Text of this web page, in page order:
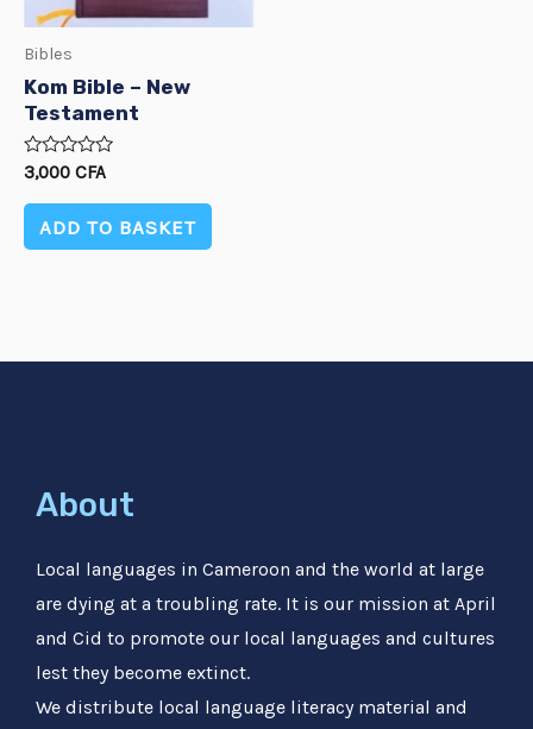
Bibles
Kom Bible – New
Testament
Rated
out
3,000 CFA
ADD TO BASKET
About
Local languages in Cameroon and the world at large
are dying at a troubling rate. It is our mission at April
and Cid to promote our local languages and cultures
lest they become extinct.
We distribute local language literacy material and